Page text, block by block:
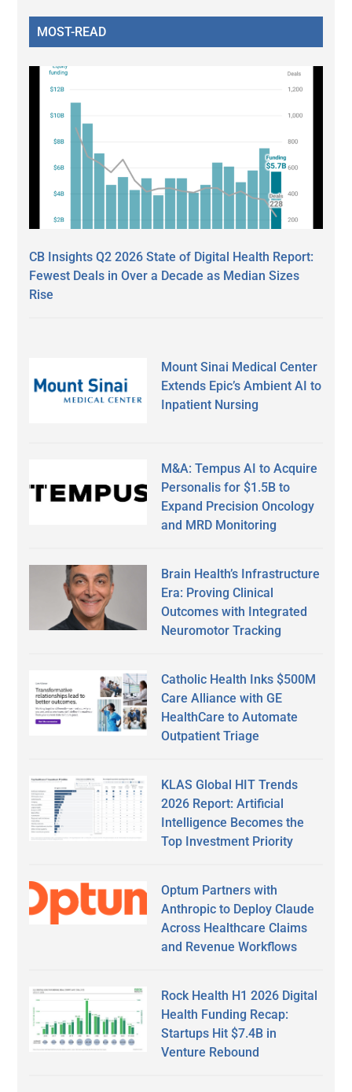
MOST-READ
CB Insights Q2 2026 State of Digital Health Report:
Fewest Deals in Over a Decade as Median Sizes
Rise
Mount Sinai Medical Center
Extends Epic’s Ambient AI to
Inpatient Nursing
M&A: Tempus AI to Acquire
Personalis for $1.5B to
Expand Precision Oncology
and MRD Monitoring
Brain Health’s Infrastructure
Era: Proving Clinical
Outcomes with Integrated
Neuromotor Tracking
Catholic Health Inks $500M
Care Alliance with GE
HealthCare to Automate
Outpatient Triage
KLAS Global HIT Trends
2026 Report: Artificial
Intelligence Becomes the
Top Investment Priority
Optum Partners with
Anthropic to Deploy Claude
Across Healthcare Claims
and Revenue Workflows
Rock Health H1 2026 Digital
Health Funding Recap:
Startups Hit $7.4B in
Venture Rebound